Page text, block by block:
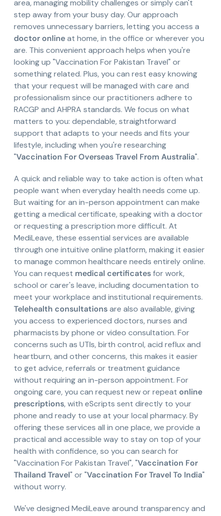
area, managing mobility challenges or simply can't
step away from your busy day. Our approach
removes unnecessary barriers, letting you access a
doctor onlineat home, in the office or wherever you
are. This convenient approach helps when you're
looking up "Vaccination For Pakistan Travel" or
something related. Plus, you can rest easy knowing
that your request will be managed with care and
professionalism since our practitioners adhere to
RACGP and AHPRA standards. We focus on what
matters to you: dependable, straightforward
support that adapts to your needs and fits your
lifestyle, including when you're researching
"Vaccination For Overseas Travel From Australia".
A quick and reliable way to take action is often what
people want when everyday health needs come up.
But waiting for an in-person appointment can make
getting a medical certificate, speaking with a doctor
or requesting a prescription more difficult. At
MediLeave, these essential services are available
through one intuitive online platform, making it easier
to manage common healthcare needs entirely online.
You can request medical certificatesfor work,
school or carer's leave, including documentation to
meet your workplace and institutional requirements.
Telehealth consultationsare also available, giving
you access to experienced doctors, nurses and
pharmacists by phone or video consultation. For
concerns such as UTIs, birth control, acid reflux and
heartburn, and other concerns, this makes it easier
to get advice, referrals or treatment guidance
without requiring an in-person appointment. For
ongoing care, you can request new or repeat online
prescriptions, with eScripts sent directly to your
phone and ready to use at your local pharmacy. By
offering these services all in one place, we provide a
practical and accessible way to stay on top of your
health with confidence, so you can search for
"Vaccination For Pakistan Travel", "Vaccination For
Thailand Travel" or "Vaccination For Travel To India"
without worry.
We've designed MediLeave around transparency and